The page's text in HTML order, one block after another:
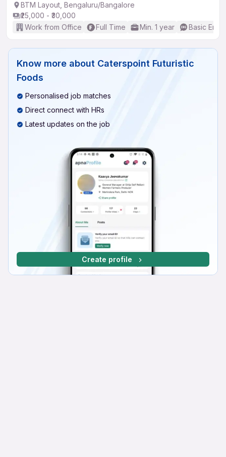
BTM Layout, Bengaluru/Bangalore
₹25,000 - ₹30,000
Work from Office
Full Time Min. 1 year Basic
Know more about Caterspoint Futuristic
Foods
Personalised job matches
Direct connect with HRs
Latest updates on the job
Create profile